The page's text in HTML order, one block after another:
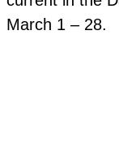
March 1 – 28.